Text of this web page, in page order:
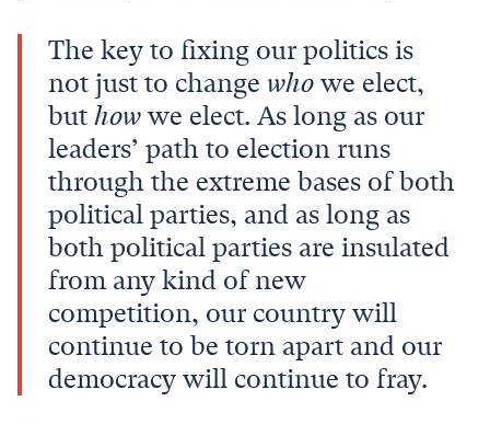
The key to fixing our politics is
not just to change who we elect,
but how we elect. As long as our
leaders’ path to election runs
through the extreme bases of both
political parties, and as long as
both political parties are insulated
from any kind of new
competition, our country will
continue to be torn apart and our
democracy will continue to fray.